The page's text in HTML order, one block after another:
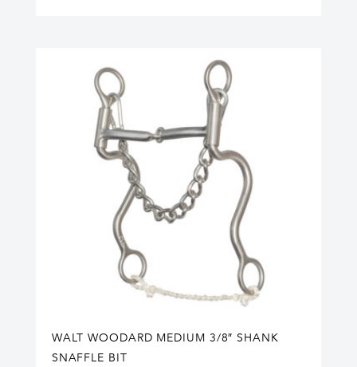
WALT WOODARD MEDIUM 3/8″ SHANK
SNAFFLE BIT